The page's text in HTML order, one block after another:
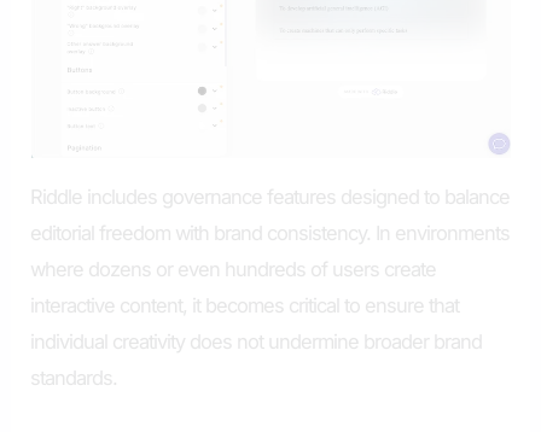
Riddle includes governance features designed to balance
editorial freedom with brand consistency. In environments
where dozens or even hundreds of users create
interactive content, it becomes critical to ensure that
individual creativity does not undermine broader brand
standards.